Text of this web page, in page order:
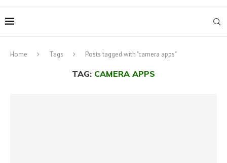
Home Tags Posts tagged with "camera apps"
TAG: CAMERA APPS